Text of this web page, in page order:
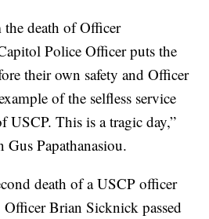
the death of Officer
Police Officer puts the
their own safety and Officer
of the selfless service
USCP. This is a tragic day,”
Papathanasiou.
death of a USCP officer
Brian Sicknick passed